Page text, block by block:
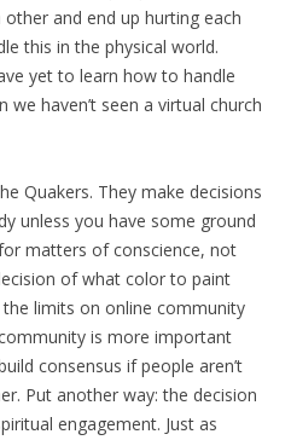
and end up hurting each
this in the physical world.
yet to learn how to handle
we haven’t seen a virtual church
Quakers. They make decisions
unless you have some ground
matters of conscience, not
of what color to paint
limits on online community
is more important
consensus if people aren’t
Put another way: the decision
engagement. Just as